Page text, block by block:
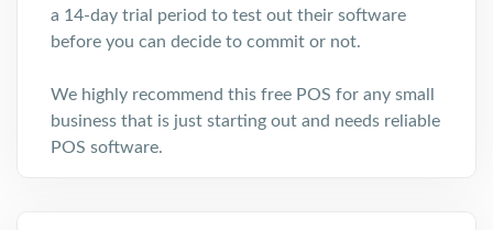
a 14-day trial period to test out their software
before you can decide to commit or not.
We highly recommend this free POS for any small
business that is just starting out and needs reliable
POS software.